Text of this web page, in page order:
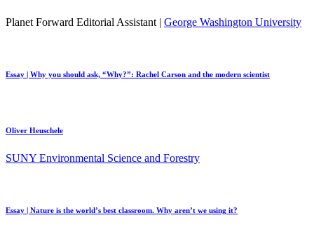
Planet Forward Editorial Assistant | George Washington University
Essay | Why you should ask, “Why?”: Rachel Carson and the modern scientist
Oliver Heuschele
SUNY Environmental Science and Forestry
Essay | Nature is the world’s best classroom. Why aren’t we using it?